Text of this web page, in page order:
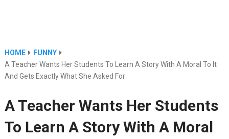
HOME
FUNNY
A Teacher Wants Her Students To Learn A Story With A Moral To It
And Gets Exactly What She Asked For
A Teacher Wants Her Students
To Learn A Story With A Moral